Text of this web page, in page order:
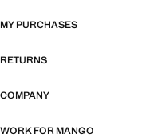
MY PURCHASES
RETURNS
COMPANY
WORK FOR MANGO